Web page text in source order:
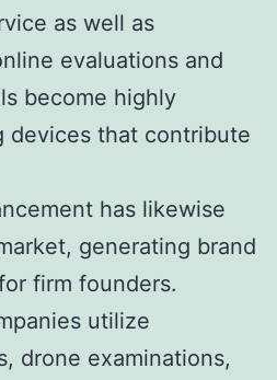
as well as
evaluations and
become highly
devices that contribute
has likewise
generating brand
firm founders.
utilize
drone examinations,